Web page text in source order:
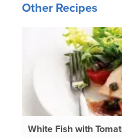
Other Recipes
White Fish with